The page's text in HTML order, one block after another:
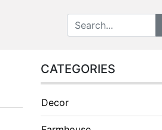
CATEGORIES
Decor